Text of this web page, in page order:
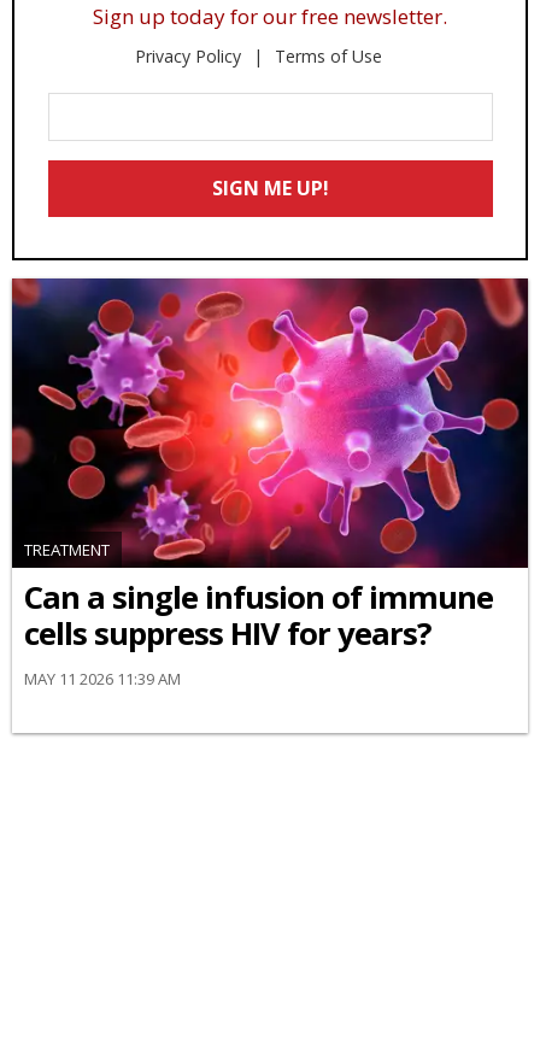
Sign up today for our free newsletter.
Privacy Policy Terms of Use
Your
Email
SIGN ME UP!
TREATMENT
Can a single infusion of immune
cells suppress HIV for years?
MAY 11 2026 11:39 AM